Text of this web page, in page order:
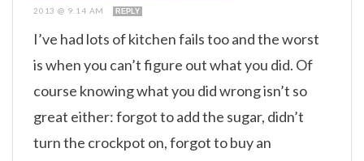
2013 @ 9:14 AM
REPLY
I’ve had lots of kitchen fails too and the worst
is when you can’t figure out what you did. Of
course knowing what you did wrong isn’t so
great either: forgot to add the sugar, didn’t
turn the crockpot on, forgot to buy an